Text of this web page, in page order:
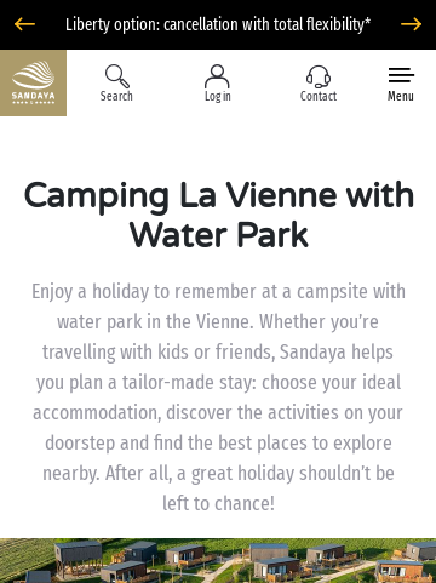
Liberty option: cancellation with total flexibility*
Search Log in Contact Menu
Camping La Vienne with
Water Park
Enjoy a holiday to remember at a campsite with
water park in the Vienne. Whether you’re
travelling with kids or friends, Sandaya helps
you plan a tailor-made stay: choose your ideal
accommodation, discover the activities on your
doorstep and find the best places to explore
nearby. After all, a great holiday shouldn’t be
left to chance!